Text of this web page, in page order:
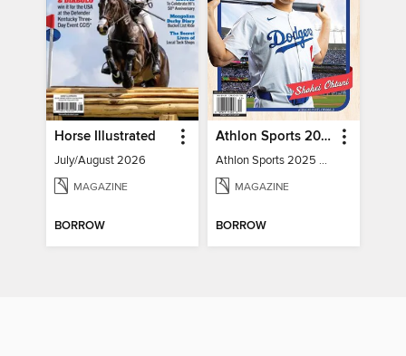
Horse Illustrated
July/August 2026
MAGAZINE
BORROW
Athlon Sports 2025 Major League Baseball Preview
Athlon Sports 2025 Major League Baseball Preview
MAGAZINE
BORROW